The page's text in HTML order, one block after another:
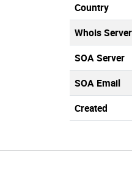
Country
Whois Server
SOA Server
SOA Email
Created